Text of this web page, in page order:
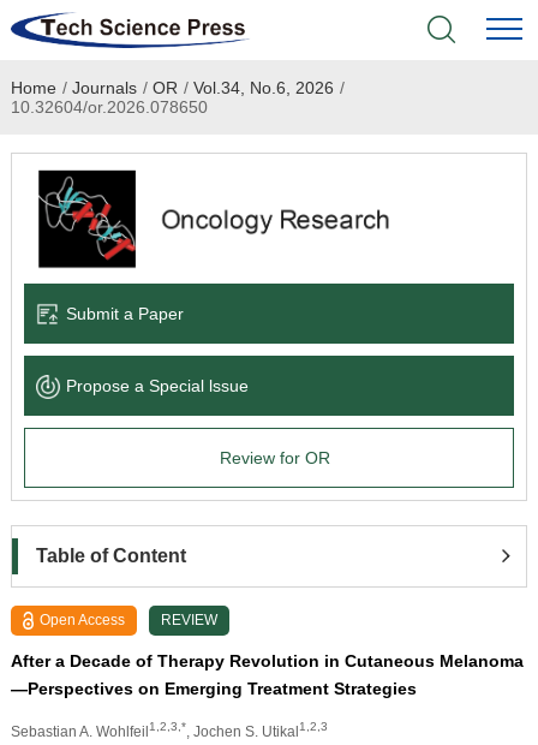
Home
Academic Journals
Books & Monographs
Language Service
News & Announcements
Home / Journals / OR / Vol.34, No.6, 2026 /
10.32604/or.2026.078650
Submit a Paper
Propose a Special lssue
Review for OR
Table of Content
Open Access REVIEW
After a Decade of Therapy Revolution in Cutaneous Melanoma
—Perspectives on Emerging Treatment Strategies
Sebastian A. Wohlfeil1,2,3,* , Jochen S. Utikal1,2,3